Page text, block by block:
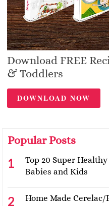
Download FREE
& Toddlers
DOWNLOAD NOW
Popular Posts
Top 20 Super
Babies and Kids
Home Made